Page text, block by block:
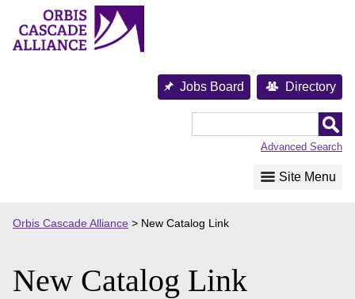
content
Jobs Board Directory
Advanced Search
Site Menu
Orbis Cascade Alliance > New Catalog Link
New Catalog Link